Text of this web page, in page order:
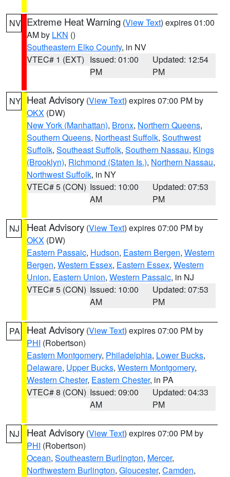
NV Extreme Heat Warning (View Text) expires 01:00
AM by LKN ()
Southeastern Elko County, in NV
VTEC# 1 (EXT) Issued: 01:00
PM
Updated: 12:54
PM
NY Heat Advisory (View Text) expires 07:00 PM by
OKX (DW)
New York (Manhattan), Bronx, Northern Queens,
Southern Queens, Northeast Suffolk, Southwest
Suffolk, Southeast Suffolk, Southern Nassau, Kings
(Brooklyn), Richmond (Staten Is.), Northern Nassau,
Northwest Suffolk, in NY
VTEC# 5 (CON) Issued: 10:00
AM
Updated: 07:53
PM
NJ Heat Advisory (View Text) expires 07:00 PM by
OKX (DW)
Eastern Passaic, Hudson, Eastern Bergen, Western
Bergen, Western Essex, Eastern Essex, Western
Union, Eastern Union, Western Passaic, in NJ
VTEC# 5 (CON) Issued: 10:00
AM
Updated: 07:53
PM
PA Heat Advisory (View Text) expires 07:00 PM by
PHI (Robertson)
Eastern Montgomery, Philadelphia, Lower Bucks,
Delaware, Upper Bucks, Western Montgomery,
Western Chester, Eastern Chester, in PA
VTEC# 8 (CON) Issued: 09:00
AM
Updated: 04:33
PM
NJ Heat Advisory (View Text) expires 07:00 PM by
PHI (Robertson)
Ocean, Southeastern Burlington, Mercer,
Northwestern Burlington, Gloucester, Camden,